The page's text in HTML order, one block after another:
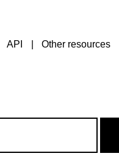
API Other resources